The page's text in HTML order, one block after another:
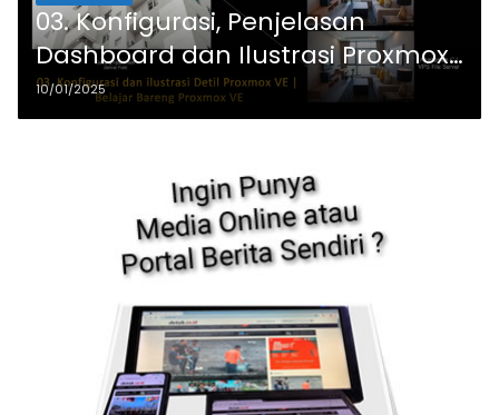
03. Konfigurasi, Penjelasan
Dashboard dan Ilustrasi Proxmox
VE | Belajar Proxmox VE Dengan
PC Bekas
10/01/2025